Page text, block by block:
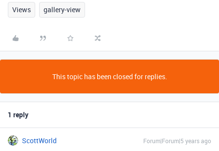
Views gallery-view
This topic has been closed for replies.
1 reply
ScottWorld Forum|Forum|5 years ago